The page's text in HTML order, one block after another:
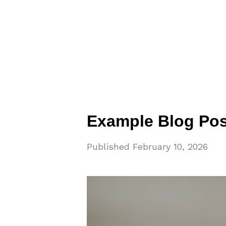
Example Blog
Published February 10, 2026